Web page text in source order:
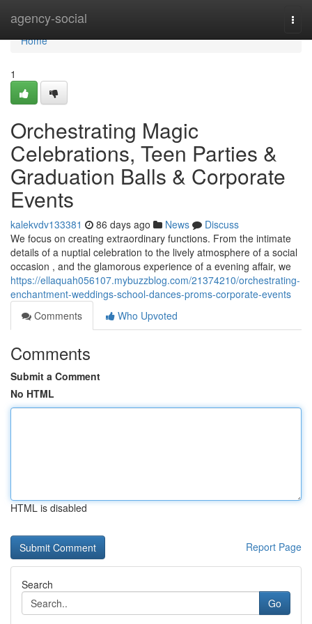
agency-social
Home
Home
1
Orchestrating Magic
Celebrations, Teen Parties &
Graduation Balls & Corporate
Events
kalekvdv133381 86 days ago News
Discuss
We focus on creating extraordinary functions. From the intimate
details of a nuptial celebration to the lively atmosphere of a social
occasion , and the glamorous experience of a evening affair, we
https://ellaquah056107.mybuzzblog.com/21374210/orchestrating-
enchantment-weddings-school-dances-proms-corporate-events
Comments
Who Upvoted
Comments
Submit a Comment
No HTML
HTML is disabled
Report Page
Search
Go